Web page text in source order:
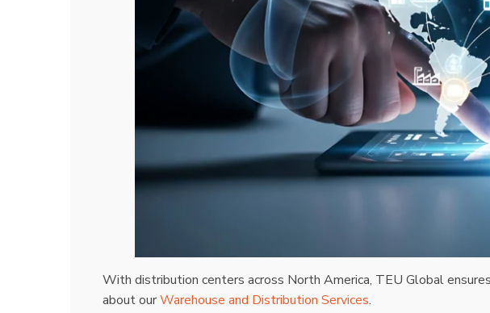
With distribution centers across North America, TEU Global
about ourWarehouse and Distribution Services.